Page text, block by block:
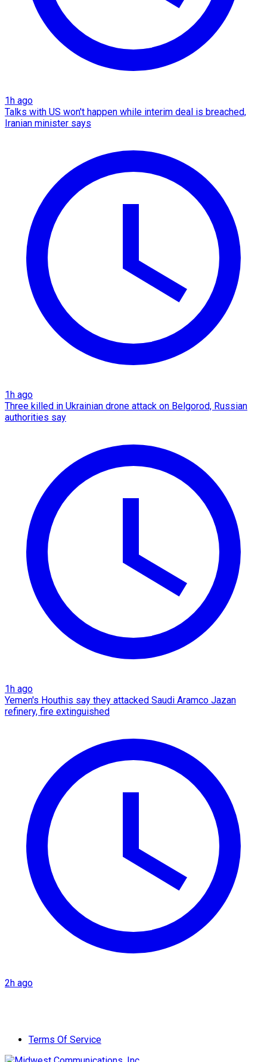
1h ago
Talks with US won't happen while interim deal is breached,
Iranian minister says
1h ago
Three killed in Ukrainian drone attack on Belgorod, Russian
authorities say
1h ago
Yemen's Houthis say they attacked Saudi Aramco Jazan
refinery, fire extinguished
2h ago
Terms Of Service